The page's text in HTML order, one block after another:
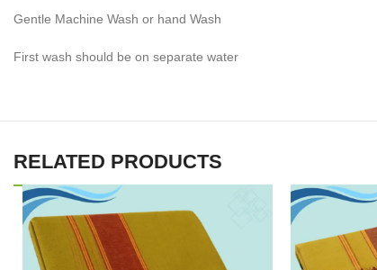
Gentle Machine Wash or hand Wash
First wash should be on separate water
RELATED PRODUCTS